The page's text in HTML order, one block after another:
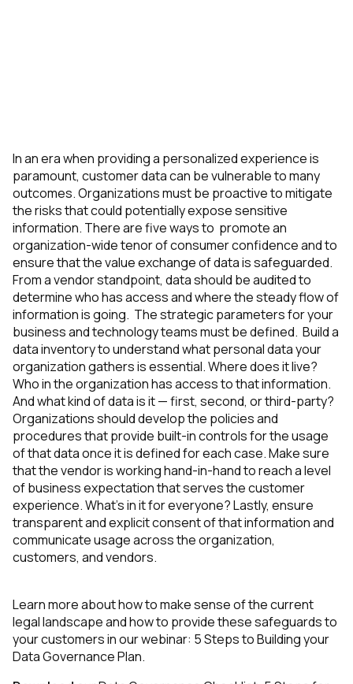
In an era when providing a personalized experience is
paramount, customer data can be vulnerable to many
outcomes. Organizations must be proactive to mitigate
the risks that could potentially expose sensitive
information. There are five ways to promote an
organization-wide tenor of consumer confidence and to
ensure that the value exchange of data is safeguarded.
From a vendor standpoint, data should be audited to
determine who has access and where the steady flow of
information is going. The strategic parameters for your
business and technology teams must be defined. Build a
data inventory to understand what personal data your
organization gathers is essential. Where does it live?
Who in the organization has access to that information.
And what kind of data is it — first, second, or third-party?
Organizations should develop the policies and
procedures that provide built-in controls for the usage
of that data once it is defined for each case. Make sure
that the vendor is working hand-in-hand to reach a level
of business expectation that serves the customer
experience. What’s in it for everyone? Lastly, ensure
transparent and explicit consent of that information and
communicate usage across the organization,
customers, and vendors.
Learn more about how to make sense of the current
legal landscape and how to provide these safeguards to
your customers in our webinar: 5 Steps to Building your
Data Governance Plan.